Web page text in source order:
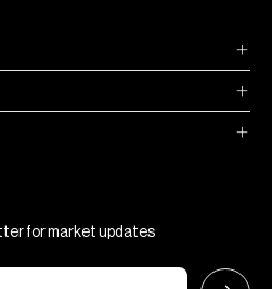
for market updates